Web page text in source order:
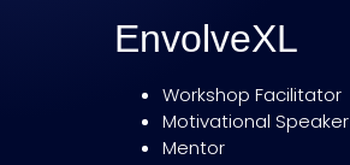
EnvolveXL
Workshop Facilitator
Motivational Speaker
Mentor